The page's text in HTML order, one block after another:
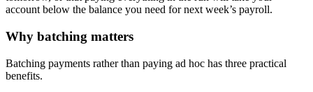
account below the balance you need for next week’s payroll.
Why batching matters
Batching payments rather than paying ad hoc has three practical
benefits.